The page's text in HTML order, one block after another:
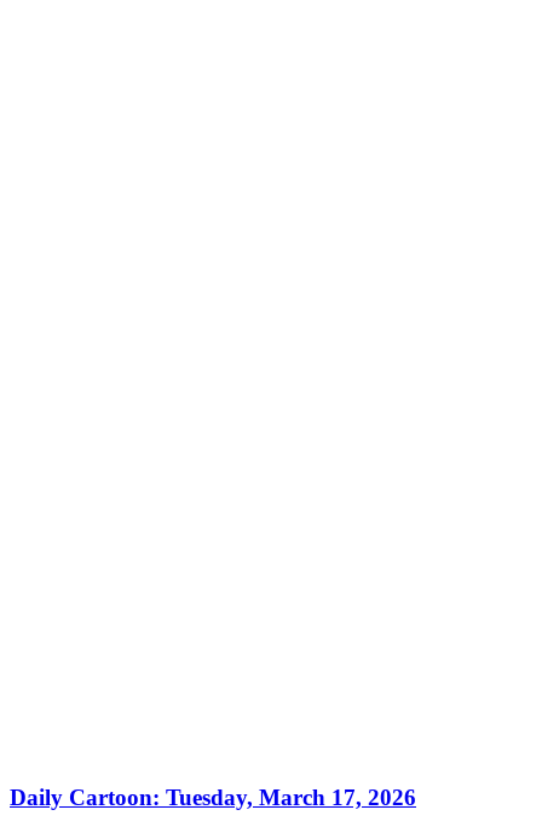
Daily Cartoon: Tuesday, March 17, 2026